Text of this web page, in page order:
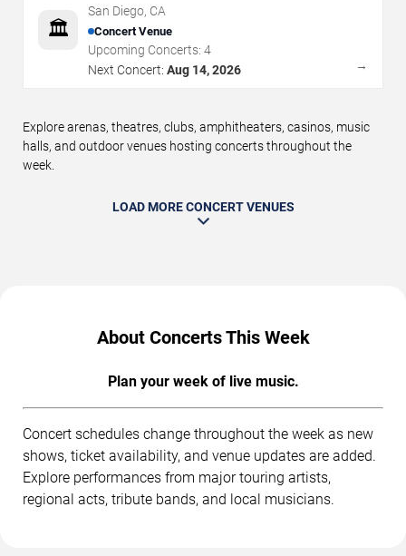
🏛️
San Diego, CA
Concert Venue
Upcoming Concerts: 4
Next Concert: Aug 14, 2026 →
Explore arenas, theatres, clubs, amphitheaters, casinos, music
halls, and outdoor venues hosting concerts throughout the
week.
LOAD MORE CONCERT VENUES
About Concerts This Week
Plan your week of live music.
Concert schedules change throughout the week as new
shows, ticket availability, and venue updates are added.
Explore performances from major touring artists,
regional acts, tribute bands, and local musicians.